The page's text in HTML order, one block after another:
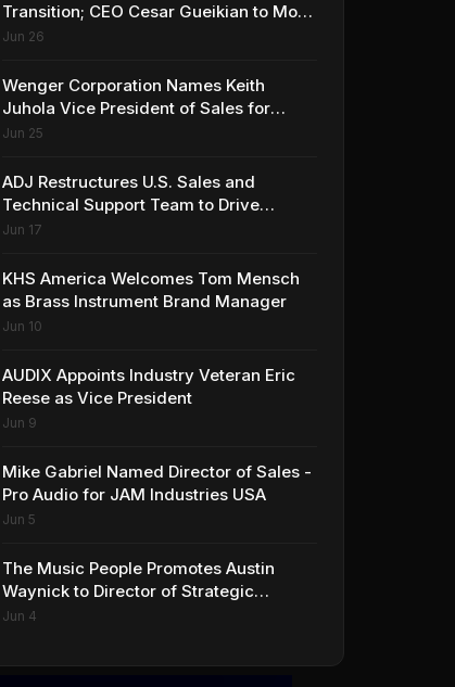
Transition; CEO Cesar Gueikian to Move
into Strategic Advisor Role
Jun 26
Wenger Corporation Names Keith
Juhola Vice President of Sales for
Performing Arts and Controls
Jun 25
ADJ Restructures U.S. Sales and
Technical Support Team to Drive
Continued Growth
Jun 17
KHS America Welcomes Tom Mensch
as Brass Instrument Brand Manager
Jun 10
AUDIX Appoints Industry Veteran Eric
Reese as Vice President
Jun 9
Mike Gabriel Named Director of Sales -
Pro Audio for JAM Industries USA
Jun 5
The Music People Promotes Austin
Waynick to Director of Strategic
Accounts to Accelerate AVL Growth
Jun 4